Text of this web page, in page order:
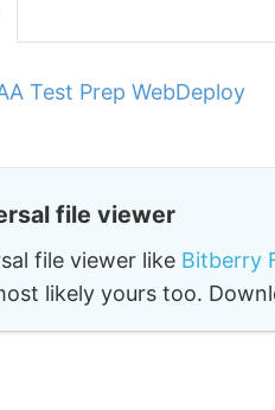
Test Prep WebDeploy
file viewer
file viewer like Bitberry
likely yours too.